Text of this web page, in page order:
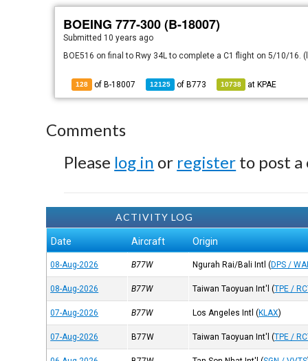
BOEING 777-300 (B-18007)
Submitted 10 years ago
BOE516 on final to Rwy 34L to complete a C1 flight on 5/10/16.
128 of B-18007 12125 of B773 10738 at KPAE
Comments
Please log in or register to post a
ACTIVITY LOG
Date Aircraft Origin
08-Aug-2026 B77W Ngurah Rai/Bali Intl (DPS /
08-Aug-2026 B77W Taiwan Taoyuan Int'l (TPE /
07-Aug-2026 B77W Los Angeles Intl (KLAX)
07-Aug-2026 B77W Taiwan Taoyuan Int'l (TPE /